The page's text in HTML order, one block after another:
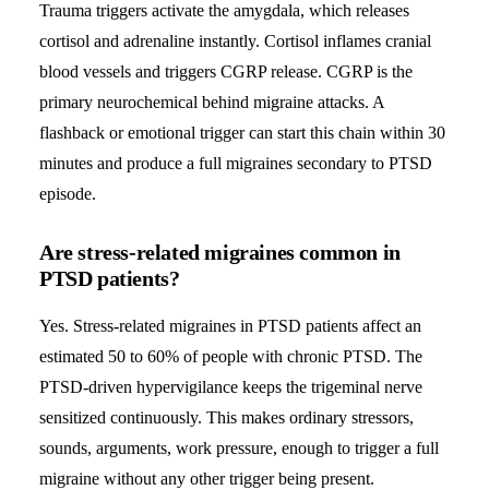
Trauma triggers activate the amygdala, which releases
cortisol and adrenaline instantly. Cortisol inflames cranial
blood vessels and triggers CGRP release. CGRP is the
primary neurochemical behind migraine attacks. A
flashback or emotional trigger can start this chain within 30
minutes and produce a full migraines secondary to PTSD
episode.
Are stress-related migraines common in
PTSD patients?
Yes. Stress-related migraines in PTSD patients affect an
estimated 50 to 60% of people with chronic PTSD. The
PTSD-driven hypervigilance keeps the trigeminal nerve
sensitized continuously. This makes ordinary stressors,
sounds, arguments, work pressure, enough to trigger a full
migraine without any other trigger being present.